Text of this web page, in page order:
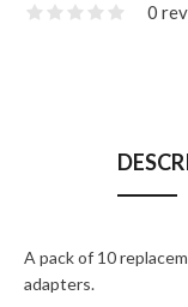
0
A pack of 10
adapters.